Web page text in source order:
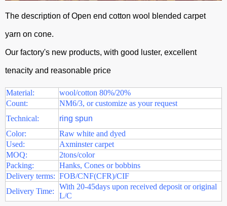
The description of Open end cotton wool blended carpet
yarn on cone.
Our factory's new products, with good luster, excellent
tenacity and reasonable price
Material:
wool/cotton 80%/20%
Count:
NM6/3, or customize as your request
Technical:
ring spun
Color:
Raw white and dyed
Used:
Axminster carpet
MOQ:
2tons/color
Packing:
Hanks, Cones or bobbins
Delivery terms: FOB/CNF(CFR)/CIF
Delivery Time:
With 20-45days upon received deposit or original
L/C